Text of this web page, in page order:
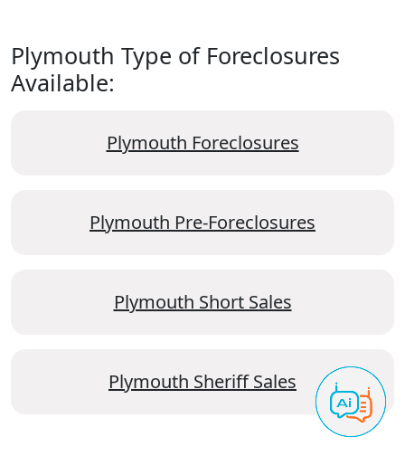
Plymouth Type of Foreclosures
Available:
Plymouth Foreclosures
Plymouth Pre-Foreclosures
Plymouth Short Sales
Plymouth Sheriff Sales